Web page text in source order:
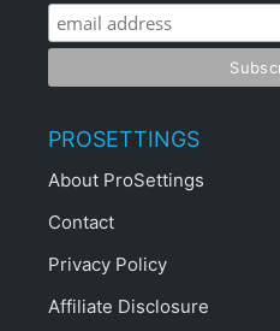
PROSETTINGS
About ProSettings
Contact
Privacy Policy
Affiliate Disclosure